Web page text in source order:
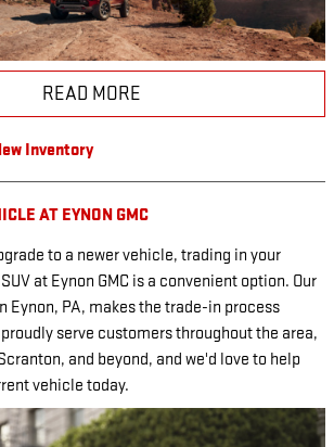
READ MORE
Inventory
AT EYNON GMC
to a newer vehicle, trading in your
at Eynon GMC is a convenient option. Our
Eynon, PA, makes the trade-in process
serve customers throughout the area,
and beyond, and we'd love to help
vehicle today.